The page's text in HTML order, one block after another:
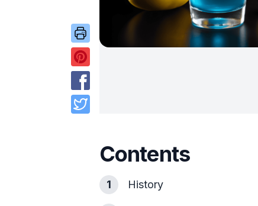
Contents
1 History